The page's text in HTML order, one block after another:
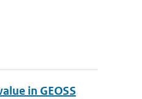
in GEOSS